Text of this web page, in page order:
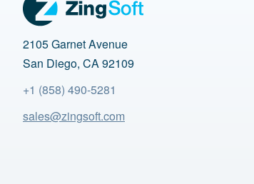
2105 Garnet Avenue
San Diego, CA 92109
+1 (858) 490-5281
sales@zingsoft.com